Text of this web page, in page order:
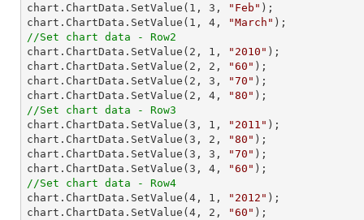
chart.ChartData.SetValue( 1 , 3 , "Feb" );
chart.ChartData.SetValue( 1 , 4 , "March"
//Set chart data - Row2
chart.ChartData.SetValue( 2 , 1 , "2010" );
chart.ChartData.SetValue( 2 , 2 , "60" );
chart.ChartData.SetValue( 2 , 3 , "70" );
chart.ChartData.SetValue( 2 , 4 , "80"
//Set chart data - Row3
chart.ChartData.SetValue( 3 , 1 , "2011" );
chart.ChartData.SetValue( 3 , 2 , "80" );
chart.ChartData.SetValue( 3 , 3 , "70" );
chart.ChartData.SetValue( 3 , 4 , "60"
//Set chart data - Row4
chart.ChartData.SetValue( 4 , 1 , "2012" );
chart.ChartData.SetValue( 4 , 2 , "60" );